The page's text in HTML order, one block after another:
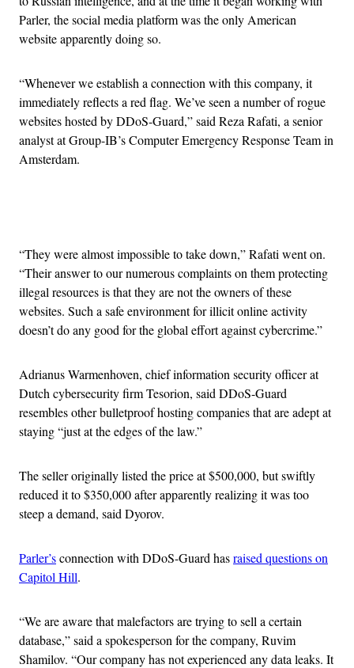
Parler, the social media platform was the only American
website apparently doing so.
“Whenever we establish a connection with this company, it
immediately reflects a red flag. We’ve seen a number of rogue
websites hosted by DDoS-Guard,” said Reza Rafati, a senior
analyst at Group-IB’s Computer Emergency Response Team in
Amsterdam.
“They were almost impossible to take down,” Rafati went on.
“Their answer to our numerous complaints on them protecting
illegal resources is that they are not the owners of these
websites. Such a safe environment for illicit online activity
doesn’t do any good for the global effort against cybercrime.”
Adrianus Warmenhoven, chief information security officer at
Dutch cybersecurity firm Tesorion, said DDoS-Guard
resembles other bulletproof hosting companies that are adept at
staying “just at the edges of the law.”
The seller originally listed the price at $500,000, but swiftly
reduced it to $350,000 after apparently realizing it was too
steep a demand, said Dyorov.
Parler’sconnection with DDoS-Guard hasraised questions on
Capitol Hill.
“We are aware that malefactors are trying to sell a certain
database,” said a spokesperson for the company, Ruvim
Shamilov. “Our company has not experienced any data leaks. It